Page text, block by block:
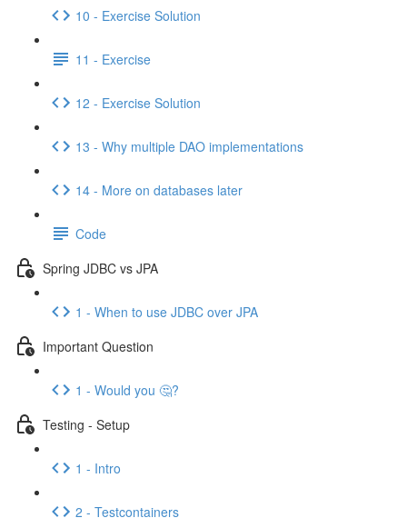
10 - Exercise Solution
11 - Exercise
12 - Exercise Solution
13 - Why multiple DAO implementations
14 - More on databases later
Code
Spring JDBC vs JPA
1 - When to use JDBC over JPA
Important Question
1 - Would you 🤔?
Testing - Setup
1 - Intro
2 - Testcontainers